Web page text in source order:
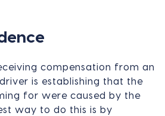
compensation from an
is establishing that the
for were caused by the
way to do this is by